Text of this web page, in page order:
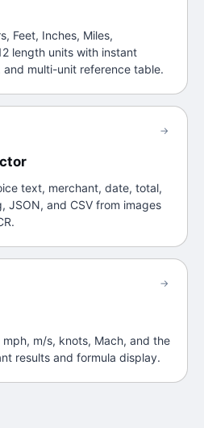
Feet, Inches, Miles,
length units with instant
and multi-unit reference table.
text, merchant, date, total,
JSON, and CSV from images
→
m/s, knots, Mach, and the
results and formula display.
→